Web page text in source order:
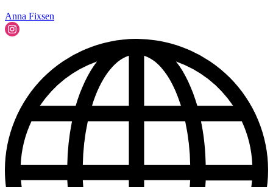
Anna Fixsen